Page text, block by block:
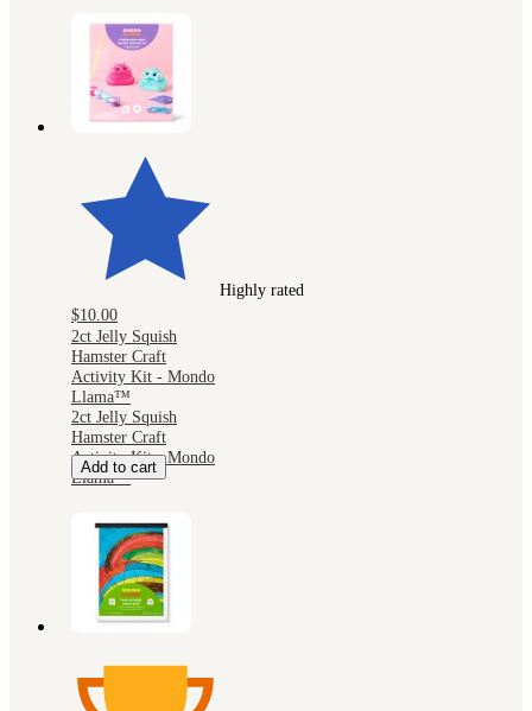
Highly rated
$10.00
2ct Jelly Squish
Hamster Craft
Activity Kit - Mondo
Llama™
2ct Jelly Squish
Hamster Craft
Activity Kit - Mondo
Llama™
Add to cart